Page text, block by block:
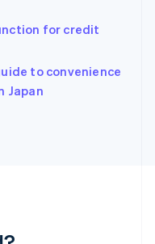
for credit
to convenience
Japan